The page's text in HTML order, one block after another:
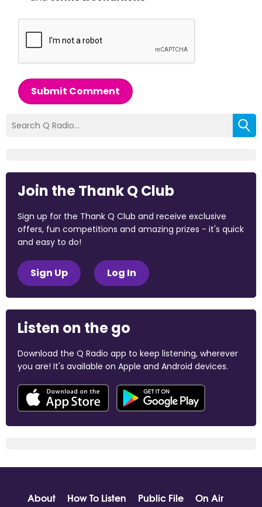
Submit Comment
Join the Thank Q Club
Sign up for the Thank Q Club and receive exclusive
offers, fun competitions and amazing prizes - it's quick
and easy to do!
Sign Up Log In
Listen on the go
Download the Q Radio app to keep listening, wherever
you are! It's available on Apple and Android devices.
About How To Listen Public File
On Air